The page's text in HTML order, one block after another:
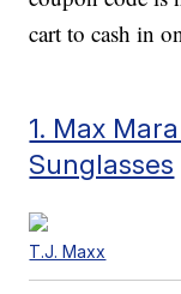
cart to cash in
1. Max
Sunglasses
T.J. Maxx